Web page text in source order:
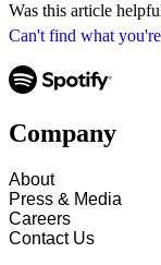
Can't find what
Was this article
Company
About
Press & Media
Careers
Contact Us